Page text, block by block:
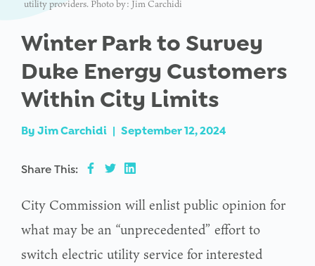
utility providers. Photo by: Jim Carchidi
Winter Park to Survey
Duke Energy Customers
Within City Limits
By Jim Carchidi | September 12, 2024
Share This:
City Commission will enlist public opinion for
what may be an “unprecedented” effort to
switch electric utility service for interested